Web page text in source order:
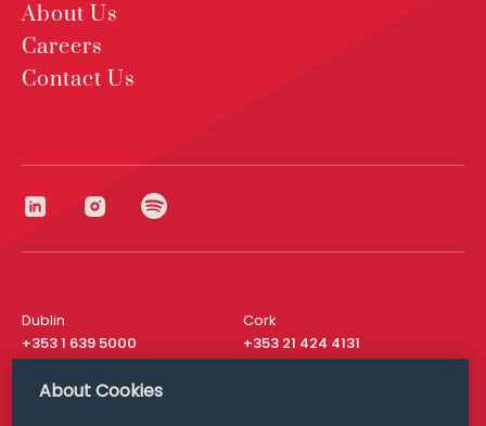
About Us
Careers
Contact Us
Dublin
+353 1 639 5000
Cork
+353 21 424 4131
London
About Cookies